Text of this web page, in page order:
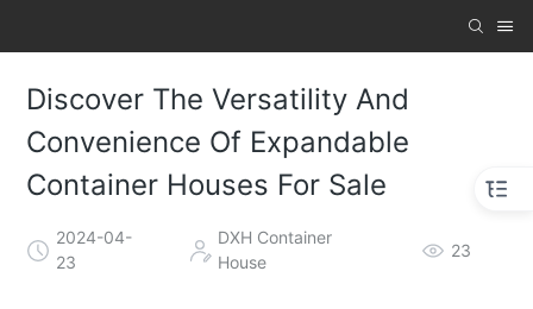
Discover The Versatility And
Convenience Of Expandable
Container Houses For Sale
2024-04-
23
DXH Container
House
23